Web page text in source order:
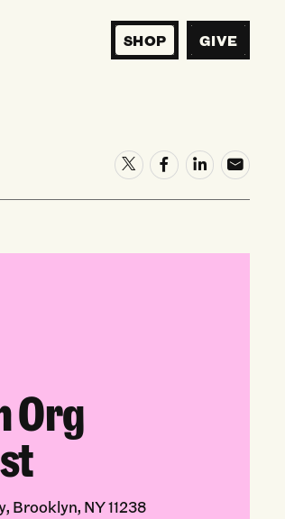
SHOP GIVE
Org
Brooklyn, NY 11238